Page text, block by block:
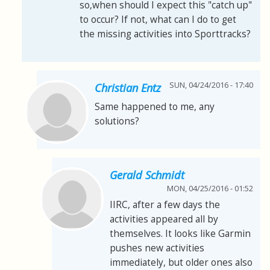
so,when should I expect this "catch up"
to occur? If not, what can I do to get
the missing activities into Sporttracks?
Christian Entz SUN, 04/24/2016 - 17:40
Same happened to me, any
solutions?
Gerald Schmidt
MON, 04/25/2016 - 01:52
IIRC, after a few days the
activities appeared all by
themselves. It looks like Garmin
pushes new activities
immediately, but older ones also